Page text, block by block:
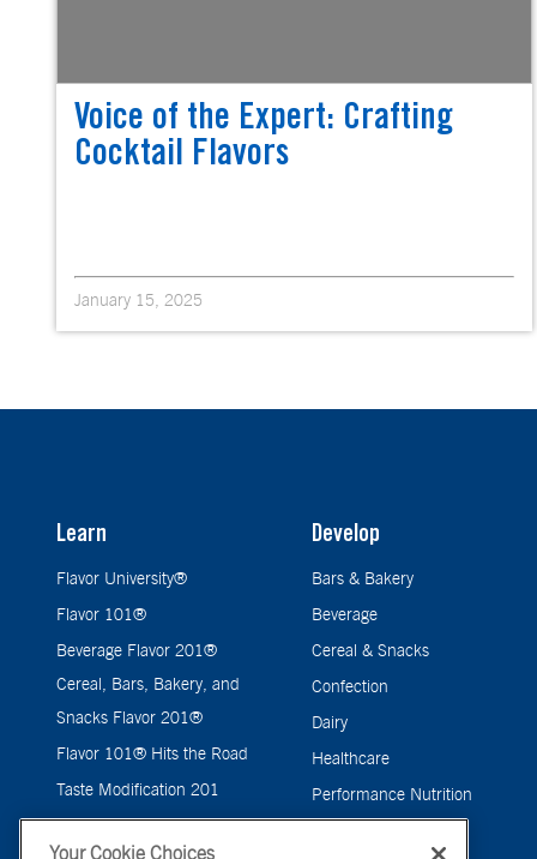
Voice of the Expert: Crafting
Cocktail Flavors
January 15, 2025
Learn
Flavor University®
Flavor 101®
Beverage Flavor 201®
Cereal, Bars, Bakery, and
Snacks Flavor 201®
Flavor 101® Hits the Road
Taste Modification 201
Develop
Bars & Bakery
Beverage
Cereal & Snacks
Confection
Dairy
Healthcare
Performance Nutrition
Your Cookie Choices